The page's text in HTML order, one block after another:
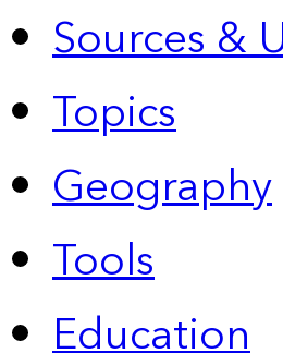
Sources &
Topics
Geography
Tools
Education